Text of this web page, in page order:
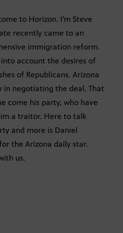
to Horizon. I’m Steve
recently came to an
immigration reform.
account the desires of
of Republicans. Arizona
in negotiating the deal. That
come his party, who have
a traitor. Here to talk
and more is Daniel
the Arizona daily star.
us.